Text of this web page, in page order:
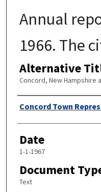
Annual
1966. The
Alternative
Concord, New Hampshire
Author
Concord Town
Date
1-1-1967
Document
Text